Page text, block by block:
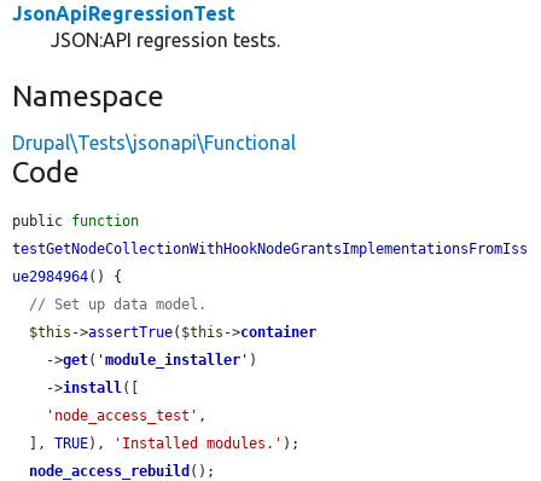
JsonApiRegressionTest
JSON:API regression tests.
Namespace
Drupal\Tests\jsonapi\Functional
Code
public function
testGetNodeCollectionWithHookNodeGrantsImplementationsFromIss
ue2984964() {
// Set up data model.
$this ->assertTrue( $this ->container
    ->
get( 'module_installer ' )
    ->
install([
'node_access_test' ,
  ],
TRUE), 'Installed modules.' );
node_access_rebuild ();